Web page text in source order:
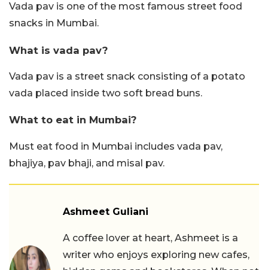
Vada pav is one of the most famous street food
snacks in Mumbai.
What is vada pav?
Vada pav is a street snack consisting of a potato
vada placed inside two soft bread buns.
What to eat in Mumbai?
Must eat food in Mumbai includes vada pav,
bhajiya, pav bhaji, and misal pav.
Ashmeet Guliani
A coffee lover at heart, Ashmeet is a
writer who enjoys exploring new cafes,